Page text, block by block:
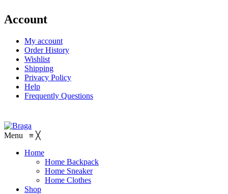
Account
My account
Order History
Wishlist
Shipping
Privacy Policy
Help
Frequently Questions
Menu ≡ ╳
Home
Home Backpack
Home Sneaker
Home Clothes
Shop